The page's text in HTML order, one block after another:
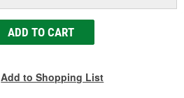
ADD TO CART
Add to Shopping List